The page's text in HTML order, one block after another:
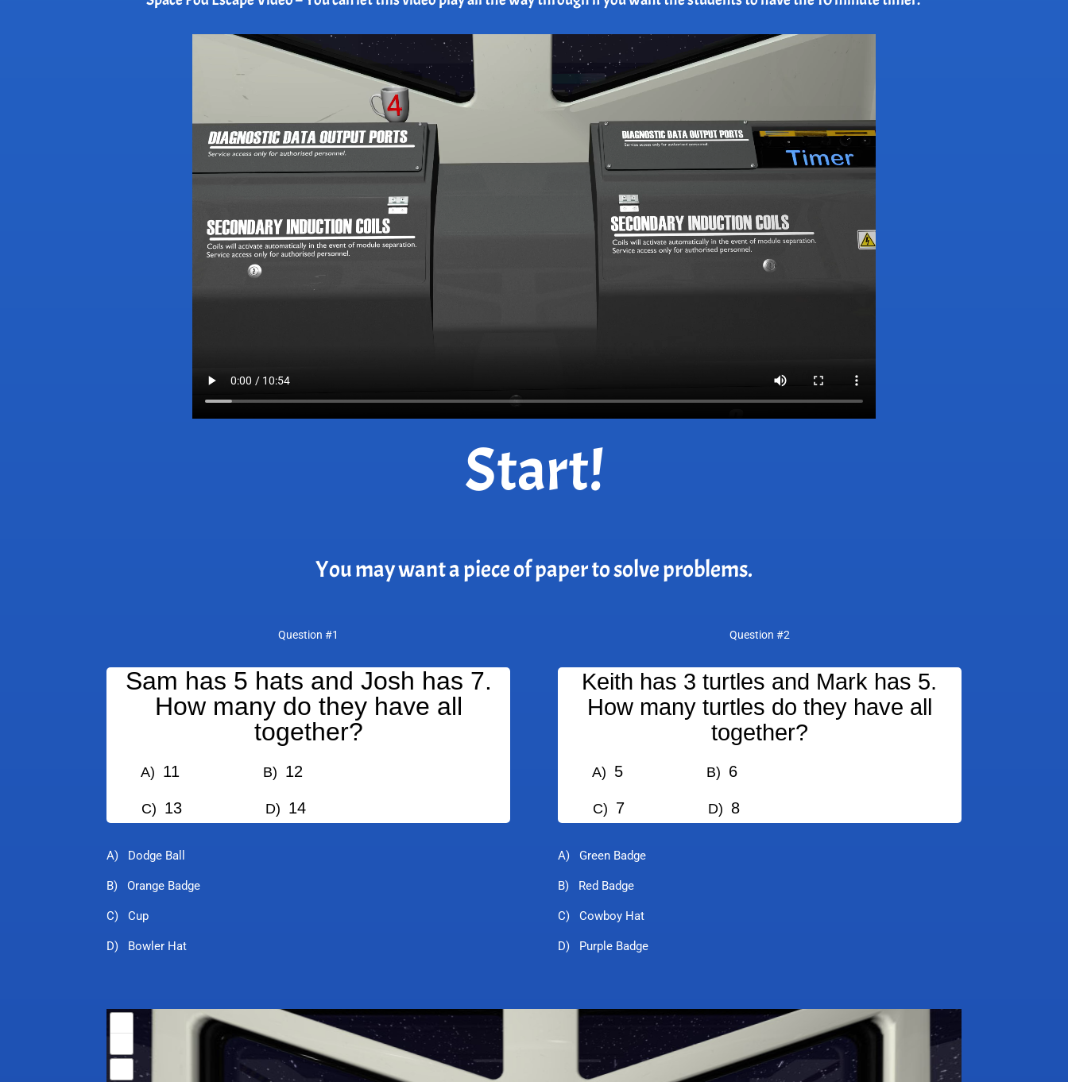
Start!
You may want a piece of paper to solve problems.
Question #1
Sam has 5 hats and Josh has 7.
How many do they have all
together?
A) 11 B) 12
C) 13 D) 14
A) Dodge Ball
B) Orange Badge
C) Cup
D) Bowler Hat
Question #2
Keith has 3 turtles and Mark has 5.
How many turtles do they have all
together?
A) 5 B) 6
C) 7 D) 8
A) Green Badge
B) Red Badge
C) Cowboy Hat
D) Purple Badge